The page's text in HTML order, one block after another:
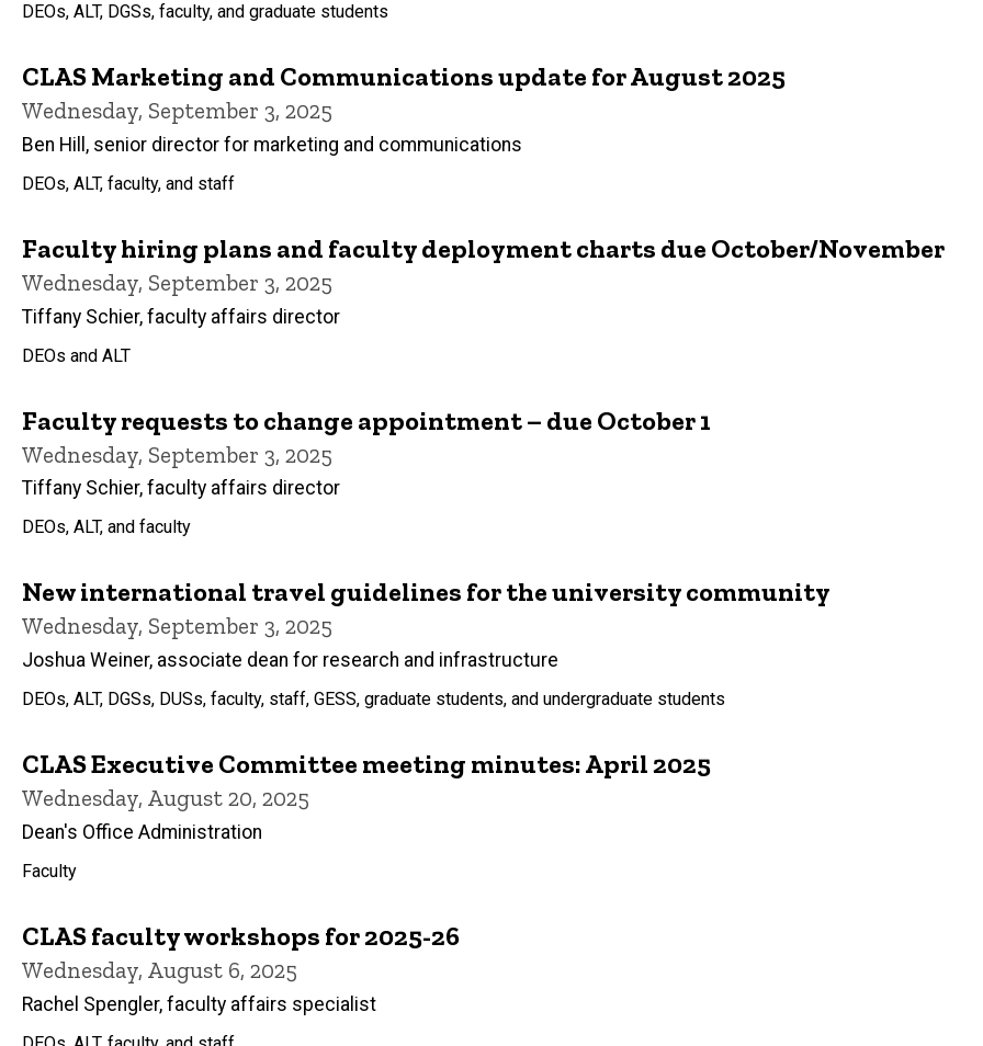
DEOs, ALT, DGSs, faculty, and graduate students
CLAS Marketing and Communications update for August 2025
Wednesday, September 3, 2025
Ben Hill, senior director for marketing and communications
DEOs, ALT, faculty, and staff
Faculty hiring plans and faculty deployment charts due October/November
Wednesday, September 3, 2025
Tiffany Schier, faculty affairs director
DEOs and ALT
Faculty requests to change appointment – due October 1
Wednesday, September 3, 2025
Tiffany Schier, faculty affairs director
DEOs, ALT, and faculty
New international travel guidelines for the university community
Wednesday, September 3, 2025
Joshua Weiner, associate dean for research and infrastructure
DEOs, ALT, DGSs, DUSs, faculty, staff, GESS, graduate students, and undergraduate students
CLAS Executive Committee meeting minutes: April 2025
Wednesday, August 20, 2025
Dean's Office Administration
Faculty
CLAS faculty workshops for 2025-26
Wednesday, August 6, 2025
Rachel Spengler, faculty affairs specialist